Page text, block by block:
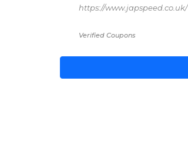
https://www.japspeed.co.uk/
Verified Coupons